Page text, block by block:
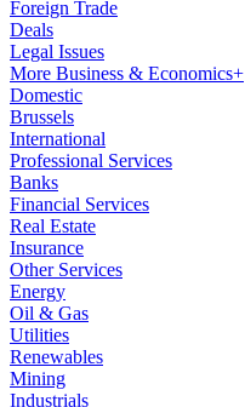
Foreign Trade
Deals
Legal Issues
More Business & Economics+
Domestic
Brussels
International
Professional Services
Banks
Financial Services
Real Estate
Insurance
Other Services
Energy
Oil & Gas
Utilities
Renewables
Mining
Industrials